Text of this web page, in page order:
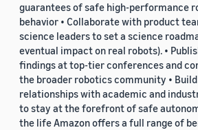
guarantees of safe high-performance
behavior • Collaborate with product
science leaders to set a science
eventual impact on real robots). •
findings at top-tier conferences and
the broader robotics community • Build
relationships with academic and
to stay at the forefront of safe
the life Amazon offers a full range of